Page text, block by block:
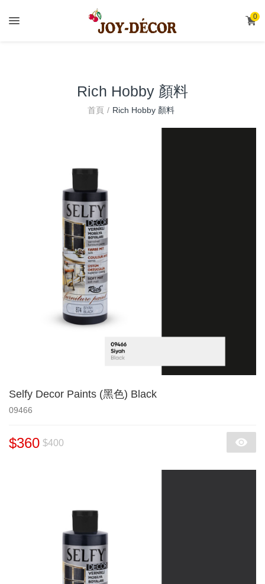
0
Rich Hobby 顏料
首頁 Rich Hobby 顏料
Selfy Decor Paints (黑色) Black
09466
$360 $400